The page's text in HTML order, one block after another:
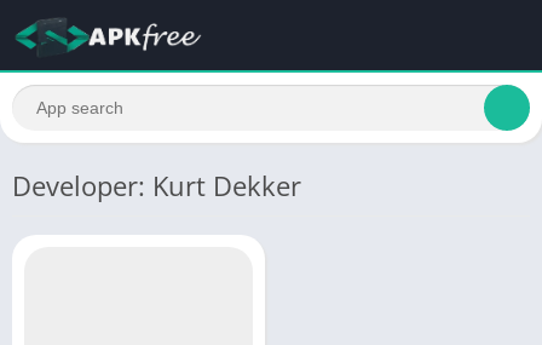
Developer: Kurt Dekker